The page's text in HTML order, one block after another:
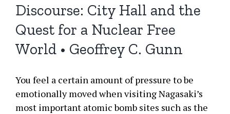
Discourse: City Hall and the
Quest for a Nuclear Free
World • Geoffrey C. Gunn
You feel a certain amount of pressure to be
emotionally moved when visiting Nagasaki’s
most important atomic bomb sites such as the